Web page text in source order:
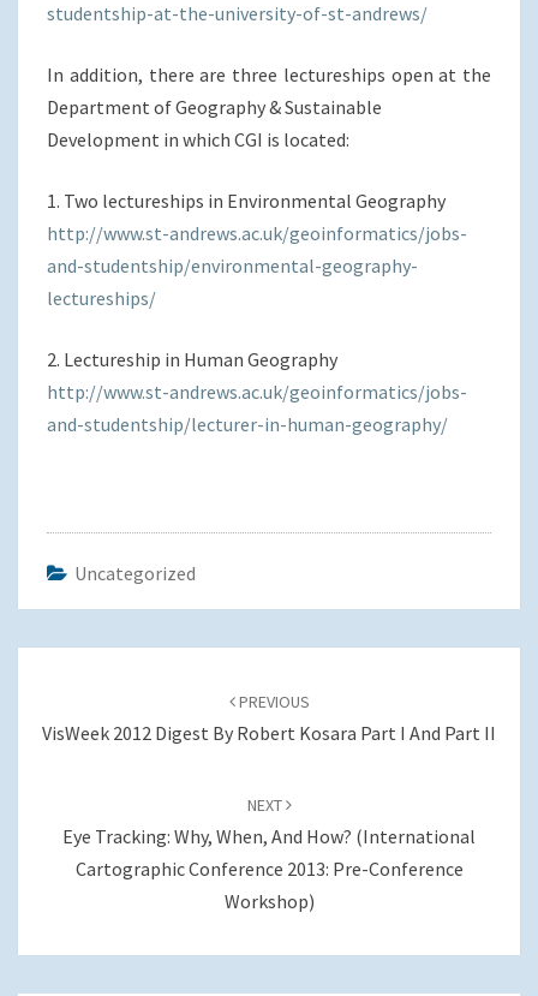
studentship-at-the-university-of-st-andrews/
In addition, there are three lectureships open at the
Department of Geography & Sustainable
Development in which CGI is located:
1. Two lectureships in Environmental Geography
http://www.st-andrews.ac.uk/geoinformatics/jobs-
and-studentship/environmental-geography-
lectureships/
2. Lectureship in Human Geography
http://www.st-andrews.ac.uk/geoinformatics/jobs-
and-studentship/lecturer-in-human-geography/
Uncategorized
PREVIOUS
VisWeek 2012 Digest By Robert Kosara Part I And Part II
NEXT
Eye Tracking: Why, When, And How? (International
Cartographic Conference 2013: Pre-Conference
Workshop)